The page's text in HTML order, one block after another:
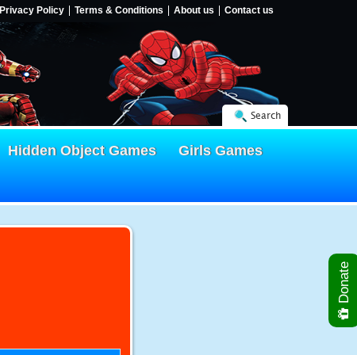
Privacy Policy Terms & Conditions About us Contact us
Search
Hidden Object Games
Girls Games
Donate